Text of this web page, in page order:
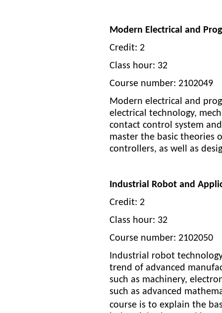
Modern Electrical and
Credit: 2
Class hour: 32
Course number: 2102049
Modern electrical and
electrical technology,
contact control system
master the basic theories
controllers, as well as
Industrial Robot and
Credit: 2
Class hour: 32
Course number: 2102050
Industrial robot
trend of advanced
such as machinery,
such as advanced
course is to explain the